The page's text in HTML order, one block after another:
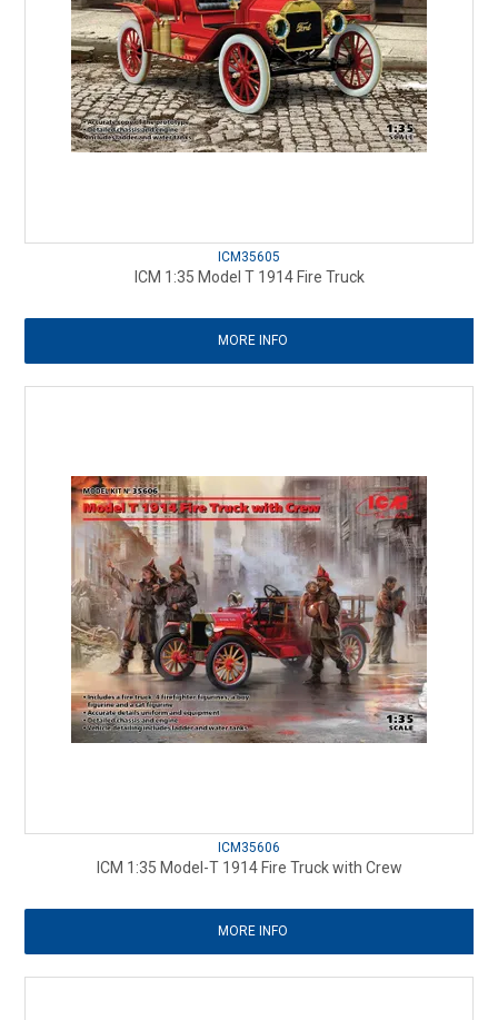
ICM35605
ICM 1:35 Model T 1914 Fire Truck
MORE INFO
ICM35606
ICM 1:35 Model-T 1914 Fire Truck with Crew
MORE INFO